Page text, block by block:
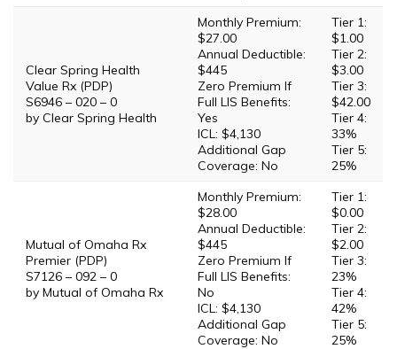
Clear Spring Health
Value Rx (PDP)
S6946 – 020 – 0
by Clear Spring Health
Monthly Premium:
$27.00
Annual Deductible:
$445
Zero Premium If
Full LIS Benefits:
Yes
ICL: $4,130
Additional Gap
Coverage: No
Tier 1:
$1.00
Tier 2:
$3.00
Tier 3:
$42.00
Tier 4:
33%
Tier 5:
25%
Mutual of Omaha Rx
Premier (PDP)
S7126 – 092 – 0
by Mutual of Omaha Rx
Monthly Premium:
$28.00
Annual Deductible:
$445
Zero Premium If
Full LIS Benefits:
No
ICL: $4,130
Additional Gap
Coverage: No
Tier 1:
$0.00
Tier 2:
$2.00
Tier 3:
23%
Tier 4:
42%
Tier 5:
25%